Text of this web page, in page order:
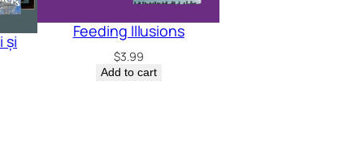
și
Feeding Illusions
$3.99
Add to cart